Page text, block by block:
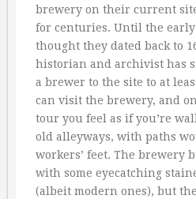
brewery on their current
for centuries. Until the early
thought they dated back to
historian and archivist has
a brewer to the site to at
can visit the brewery, and
tour you feel as if you’re
old alleyways, with paths
workers’ feet. The brewery
with some eyecatching
(albeit modern ones), but